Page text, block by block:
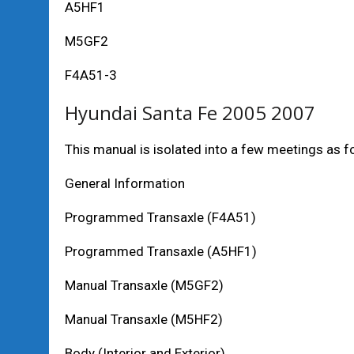
A5HF1
M5GF2
F4A51-3
Hyundai Santa Fe 2005 2007
This manual is isolated into a few meetings as
General Information
Programmed Transaxle (F4A51)
Programmed Transaxle (A5HF1)
Manual Transaxle (M5GF2)
Manual Transaxle (M5HF2)